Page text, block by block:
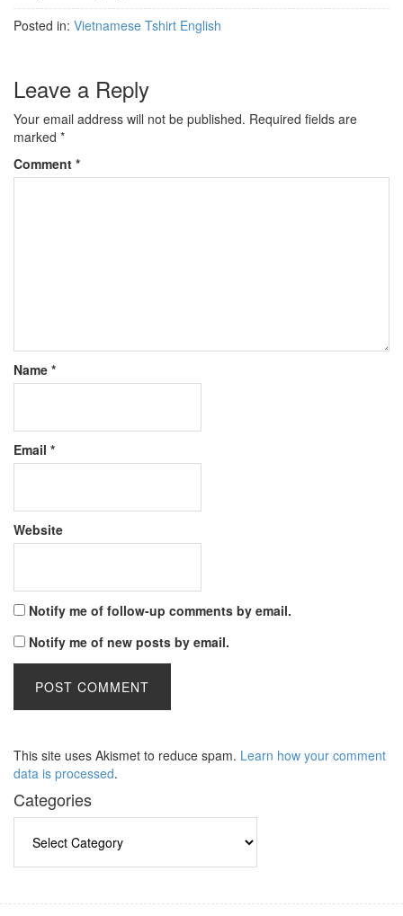
Posted in: Vietnamese Tshirt English
Leave a Reply
Your email address will not be published. Required fields are
marked *
Comment *
Name *
Email *
Website
Notify me of follow-up comments by email.
Notify me of new posts by email.
This site uses Akismet to reduce spam. Learn how your comment
data is processed.
Categories